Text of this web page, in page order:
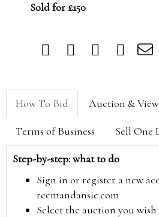
Sold for £150
How To Bid Auction &
Terms of Business Sell One
Step-by-step: what to do
Sign in or register a new
reemandansie.com
Select the auction you